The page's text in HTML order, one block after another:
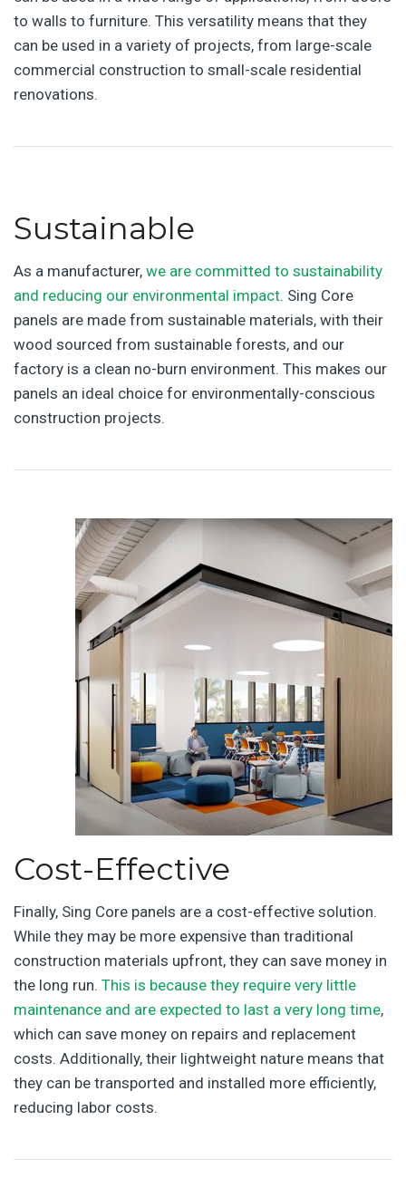
to walls to furniture. This versatility means that they
can be used in a variety of projects, from large-scale
commercial construction to small-scale residential
renovations.
Sustainable
As a manufacturer, we are committed to sustainability
and reducing our environmental impact. Sing Core
panels are made from sustainable materials, with their
wood sourced from sustainable forests, and our
factory is a clean no-burn environment. This makes our
panels an ideal choice for environmentally-conscious
construction projects.
Cost-Effective
Finally, Sing Core panels are a cost-effective solution.
While they may be more expensive than traditional
construction materials upfront, they can save money in
the long run. This is because they require very little
maintenance and are expected to last a very long time,
which can save money on repairs and replacement
costs. Additionally, their lightweight nature means that
they can be transported and installed more efficiently,
reducing labor costs.